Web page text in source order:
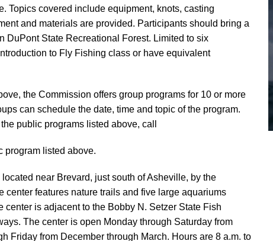
Topics covered include equipment, knots, casting
and materials are provided. Participants should bring a
DuPont State Recreational Forest. Limited to six
to Fly Fishing class or have equivalent
the Commission offers group programs for 10 or more
can schedule the date, time and topic of the program.
public programs listed above, call
program listed above.
near Brevard, just south of Asheville, by the
center features nature trails and five large aquariums
is adjacent to the Bobby N. Setzer State Fish
The center is open Monday through Saturday from
Friday from December through March. Hours are 8 a.m. to